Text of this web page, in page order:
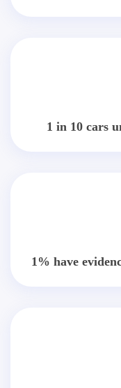
1 in 10 cars
1% have